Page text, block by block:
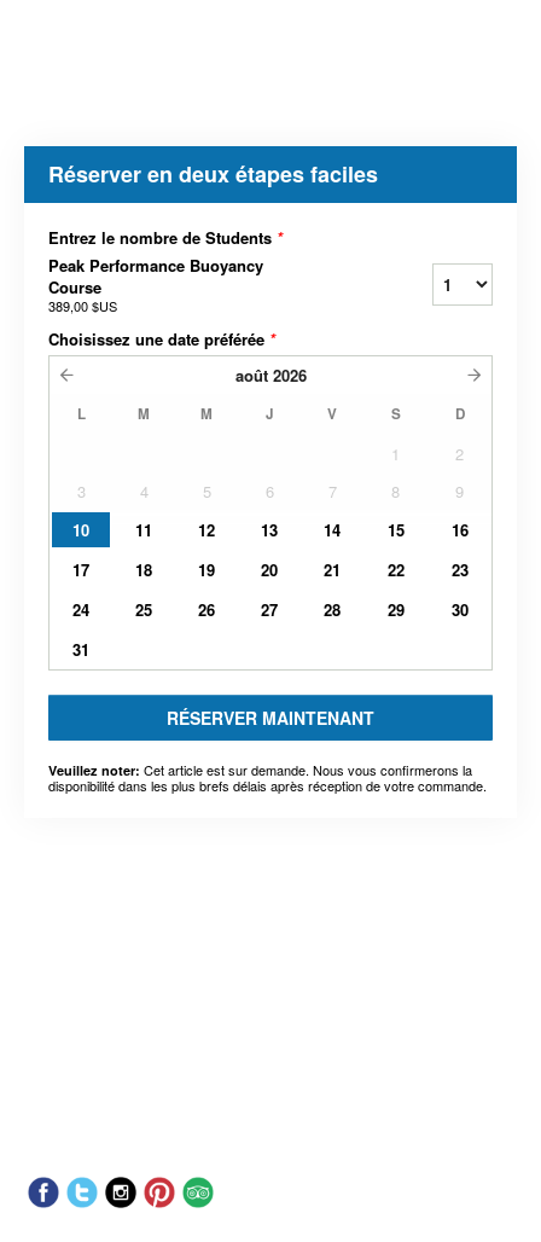
Réserver en deux étapes faciles
Entrez le nombre de Students *
Peak Performance Buoyancy
Course
389,00 $US
Choisissez une date préférée *
août 2026
L M M J V S D
1
2
3
4 5 6 7 8
9
10
11 12 13 14 15
16
17
18 19 20 21 22
23
24
25 26 27 28 29
30
31
RÉSERVER MAINTENANT
Veuillez noter: Cet article est sur demande. Nous vous confirmerons la
disponibilité dans les plus brefs délais après réception de votre commande.